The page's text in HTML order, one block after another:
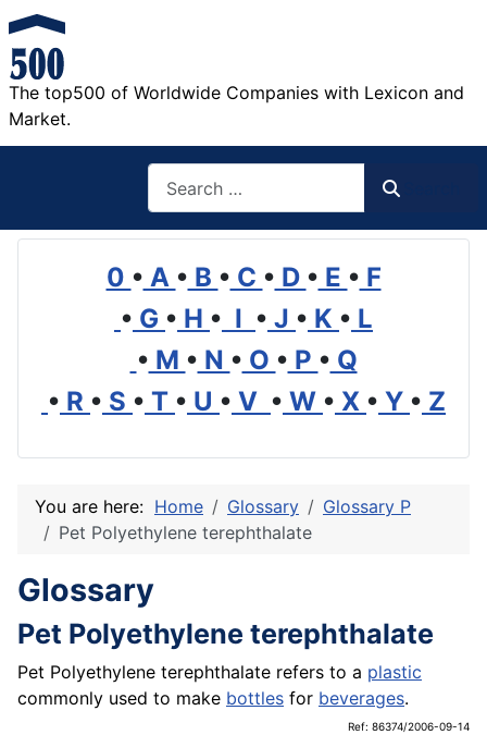
The top500 of Worldwide Companies with Lexicon and
Market.
0 • A • B • C • D • E • F
• G • H • I • J • K • L
• M • N • O • P • Q
• R • S • T • U • V • W • X • Y • Z
You are here: Home Glossary
Glossary P
Pet Polyethylene terephthalate
Glossary
Pet Polyethylene terephthalate
Pet Polyethylene terephthalate refers to a plastic
commonly used to make bottles for beverages.
Ref: 86374/2006-09-14